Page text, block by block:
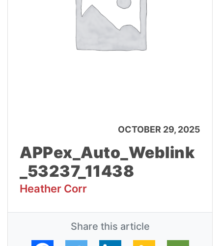
OCTOBER 29, 2025
APPex_Auto_Weblink
_53237_11438
Heather Corr
Share this article